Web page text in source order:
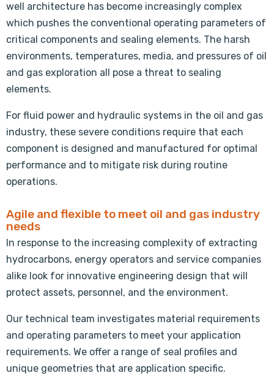
well architecture has become increasingly complex
which pushes the conventional operating parameters of
critical components and sealing elements. The harsh
environments, temperatures, media, and pressures of oil
and gas exploration all pose a threat to sealing
elements.
For fluid power and hydraulic systems in the oil and gas
industry, these severe conditions require that each
component is designed and manufactured for optimal
performance and to mitigate risk during routine
operations.
Agile and flexible to meet oil and gas industry
needs
In response to the increasing complexity of extracting
hydrocarbons, energy operators and service companies
alike look for innovative engineering design that will
protect assets, personnel, and the environment.
Our technical team investigates material requirements
and operating parameters to meet your application
requirements. We offer a range of seal profiles and
unique geometries that are application specific.